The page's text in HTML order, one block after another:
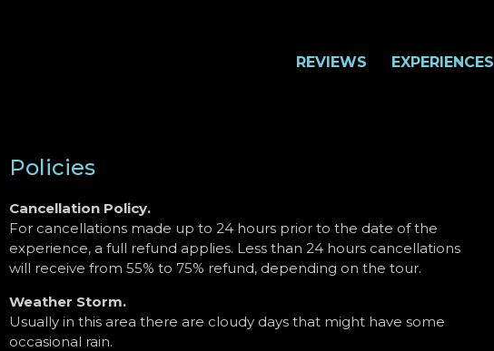
REVIEWS EXPERIENCES
Policies
Cancellation Policy.
For cancellations made up to 24 hours prior to the date of the
experience, a full refund applies. Less than 24 hours cancellations
will receive from 55% to 75% refund, depending on the tour.
Weather Storm.
Usually in this area there are cloudy days that might have some
occasional rain.